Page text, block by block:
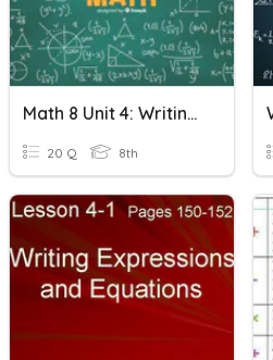
Math 8 Unit 4: Writing Expressions & Equations
20 Q 8th